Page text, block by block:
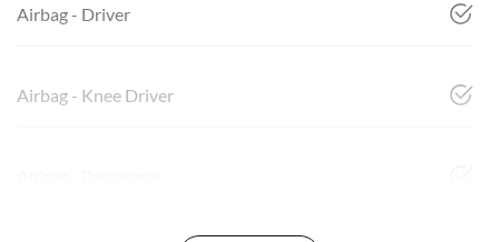
Airbag - Driver
Airbag - Knee Driver